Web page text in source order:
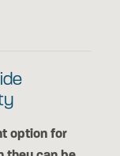
option for